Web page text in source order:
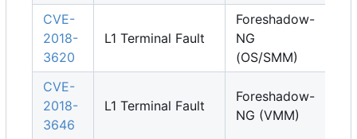
CVE-
2018-
3620
L1 Terminal Fault
Foreshadow-
NG
(OS/SMM)
CVE-
2018-
3646
L1 Terminal Fault
Foreshadow-
NG (VMM)